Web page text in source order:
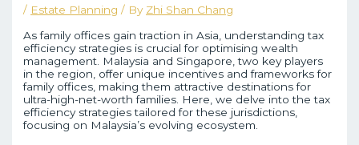
/ Estate Planning / By Zhi Shan Chang
As family offices gain traction in Asia, understanding tax
efficiency strategies is crucial for optimising wealth
management. Malaysia and Singapore, two key players
in the region, offer unique incentives and frameworks for
family offices, making them attractive destinations for
ultra-high-net-worth families. Here, we delve into the tax
efficiency strategies tailored for these jurisdictions,
focusing on Malaysia’s evolving ecosystem.